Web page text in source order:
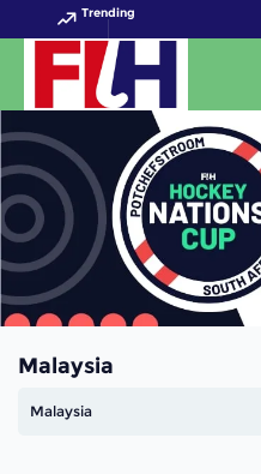
Trending
Malaysia
Malaysia